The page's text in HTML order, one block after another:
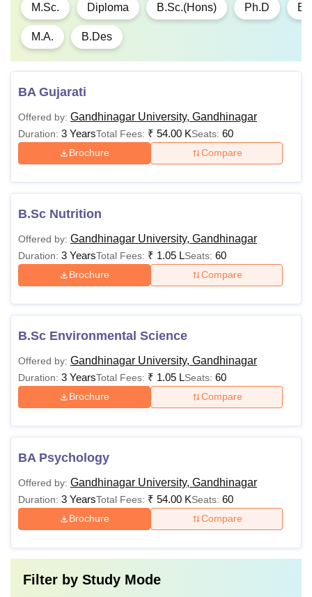
M.Sc. Diploma B.Sc.(Hons) Ph.D
M.A. B.Des
BA Gujarati
Offered by: Gandhinagar University, Gandhinagar
Duration: 3 YearsTotal Fees: ₹ 54.00 KSeats: 60
Brochure Compare
B.Sc Nutrition
Offered by: Gandhinagar University, Gandhinagar
Duration: 3 YearsTotal Fees: ₹ 1.05 LSeats: 60
Brochure Compare
B.Sc Environmental Science
Offered by: Gandhinagar University, Gandhinagar
Duration: 3 YearsTotal Fees: ₹ 1.05 LSeats: 60
Brochure Compare
BA Psychology
Offered by: Gandhinagar University, Gandhinagar
Duration: 3 YearsTotal Fees: ₹ 54.00 KSeats: 60
Brochure Compare
Filter by Study Mode